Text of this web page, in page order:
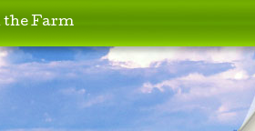
the Farm